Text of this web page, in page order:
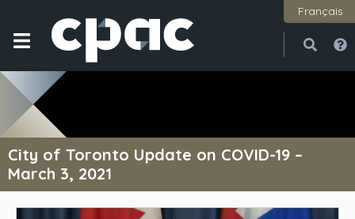
Français
City of Toronto Update on COVID-19 –
March 3, 2021